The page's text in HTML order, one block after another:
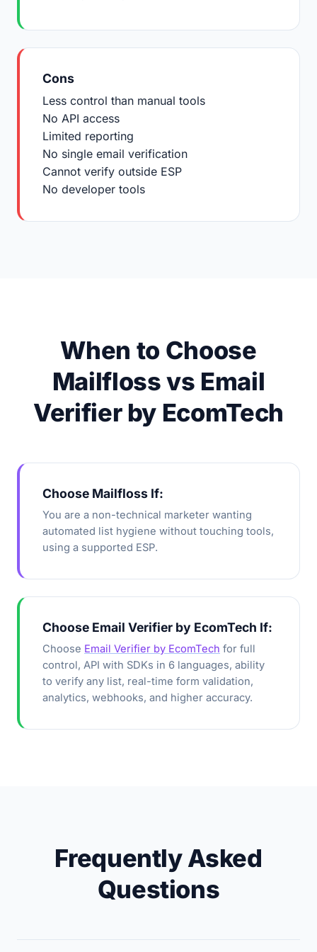
Cons
Less control than manual tools
No API access
Limited reporting
No single email verification
Cannot verify outside ESP
No developer tools
When to Choose
Mailfloss vs Email
Verifier by EcomTech
Choose Mailfloss If:
You are a non-technical marketer wanting
automated list hygiene without touching tools,
using a supported ESP.
Choose Email Verifier by EcomTech If:
Choose Email Verifier by EcomTech for full
control, API with SDKs in 6 languages, ability
to verify any list, real-time form validation,
analytics, webhooks, and higher accuracy.
Frequently Asked
Questions